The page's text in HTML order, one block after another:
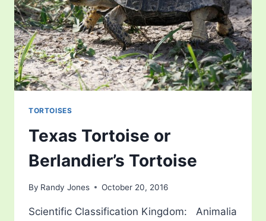
TORTOISES
Texas Tortoise or
Berlandier’s Tortoise
By Randy Jones October 20, 2016
Scientific Classification Kingdom: Animalia